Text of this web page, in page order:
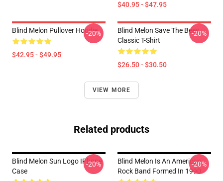
$40.95 - $47.95
Blind Melon Pullover Hoodie
$42.95 - $49.95
-20%
Blind Melon Save The Bees
Classic T-Shirt
$26.50 - $30.50
-20%
VIEW MORE
Related products
Blind Melon Sun Logo IPhone
Case
-20%
Blind Melon Is An American
Rock Band Formed In 1990
-20%